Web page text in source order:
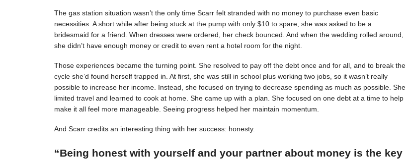
The gas station situation wasn’t the only time Scarr felt stranded with no money to purchase even basic
necessities. A short while after being stuck at the pump with only $10 to spare, she was asked to be a
bridesmaid for a friend. When dresses were ordered, her check bounced. And when the wedding rolled around,
she didn’t have enough money or credit to even rent a hotel room for the night.
Those experiences became the turning point. She resolved to pay off the debt once and for all, and to break the
cycle she’d found herself trapped in. At first, she was still in school plus working two jobs, so it wasn’t really
possible to increase her income. Instead, she focused on trying to decrease spending as much as possible. She
limited travel and learned to cook at home. She came up with a plan. She focused on one debt at a time to help
make it all feel more manageable. Seeing progress helped her maintain momentum.
And Scarr credits an interesting thing with her success: honesty.
“Being honest with yourself and your partner about money is the key